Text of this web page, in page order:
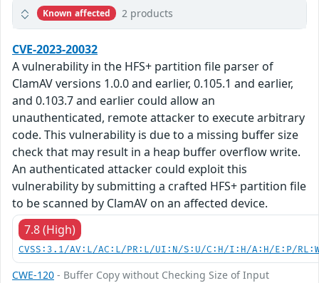
Known affected 2 products
CVE-2023-20032
A vulnerability in the HFS+ partition file parser of
ClamAV versions 1.0.0 and earlier, 0.105.1 and earlier,
and 0.103.7 and earlier could allow an
unauthenticated, remote attacker to execute arbitrary
code. This vulnerability is due to a missing buffer size
check that may result in a heap buffer overflow write.
An authenticated attacker could exploit this
vulnerability by submitting a crafted HFS+ partition file
to be scanned by ClamAV on an affected device.
7.8 (High)
CVSS:3.1/AV:L/AC:L/PR:L/UI:N/S:U/C:H/I:H/A:H/E:P/
CWE-120 - Buffer Copy without Checking Size of Input